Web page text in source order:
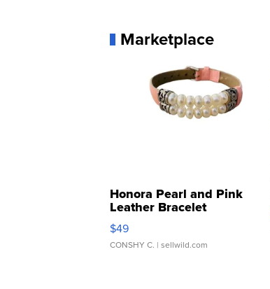
Marketplace
Honora Pearl and Pink
Leather Bracelet
Adjustable Buckle Clo...
$49
CONSHY C. | sellwild.com